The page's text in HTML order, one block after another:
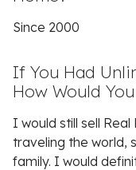
Since 2000
If You Had
How Would
I would still sell
traveling the world,
family. I would